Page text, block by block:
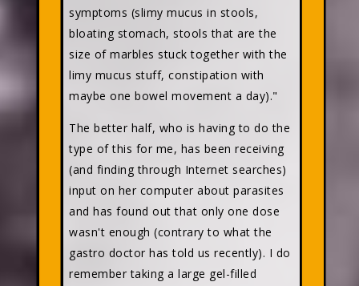
symptoms (slimy mucus in stools,
bloating stomach, stools that are the
size of marbles stuck together with the
limy mucus stuff, constipation with
maybe one bowel movement a day)."
The better half, who is having to do the
type of this for me, has been receiving
(and finding through Internet searches)
input on her computer about parasites
and has found out that only one dose
wasn't enough (contrary to what the
gastro doctor has told us recently). I do
remember taking a large gel-filled